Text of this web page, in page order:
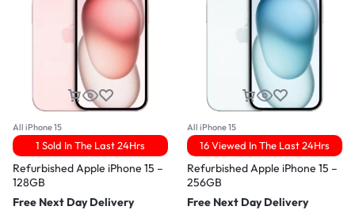
All iPhone 15
1 Sold In The Last 24Hrs
Refurbished Apple iPhone 15 –
128GB
Free Next Day Delivery
All iPhone 15
16 Viewed In The Last 24Hrs
Refurbished Apple iPhone 15 –
256GB
Free Next Day Delivery